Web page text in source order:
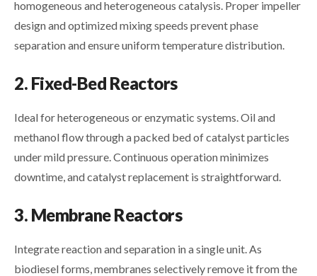
homogeneous and heterogeneous catalysis. Proper impeller
design and optimized mixing speeds prevent phase
separation and ensure uniform temperature distribution.
2. Fixed-Bed Reactors
Ideal for heterogeneous or enzymatic systems. Oil and
methanol flow through a packed bed of catalyst particles
under mild pressure. Continuous operation minimizes
downtime, and catalyst replacement is straightforward.
3. Membrane Reactors
Integrate reaction and separation in a single unit. As
biodiesel forms, membranes selectively remove it from the